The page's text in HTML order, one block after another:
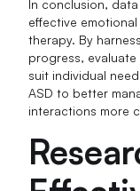
In conclusion,
effective
therapy. By
progress,
suit individual
ASD to better
interactions more